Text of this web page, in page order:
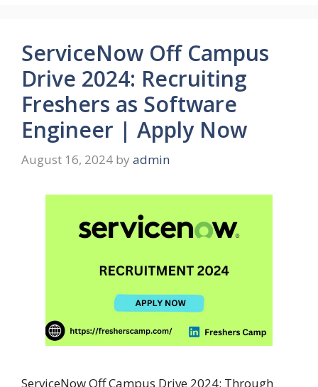
ServiceNow Off Campus
Drive 2024: Recruiting
Freshers as Software
Engineer | Apply Now
August 16, 2024 by admin
ServiceNow Off Campus Drive 2024: Through